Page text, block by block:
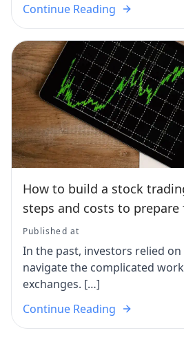
Continue Reading
How to build a stock
steps and costs to prepare
Published at
In the past, investors relied
navigate the complicated
exchanges. […]
Continue Reading